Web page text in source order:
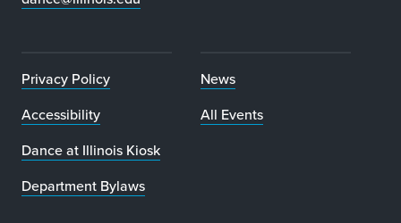
Privacy Policy
Accessibility
Dance at Illinois Kiosk
Department Bylaws
News
All Events